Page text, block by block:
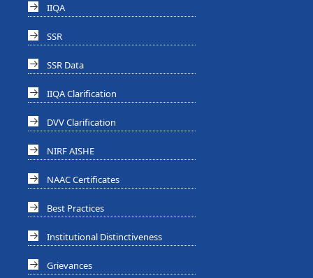
IIQA
SSR
SSR Data
IIQA Clarification
DVV Clarification
NIRF AISHE
NAAC Certificates
Best Practices
Institutional Distinctiveness
Grievances